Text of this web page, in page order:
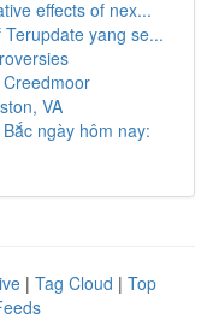
effects of nex...
yang se...
VA
ngày hôm nay:
| Tag Cloud | Top